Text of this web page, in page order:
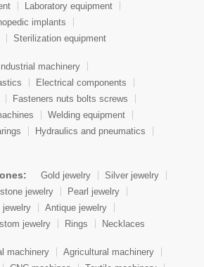
Laboratory equipment
implants
Sterilization equipment
machinery
Electrical components
Fasteners nuts bolts screws
Welding equipment
Hydraulics and pneumatics
Gold jewelry
Silver jewelry
jewelry
Pearl jewelry
jewelry
Antique jewelry
jewelry Rings Necklaces
machinery
Agricultural machinery